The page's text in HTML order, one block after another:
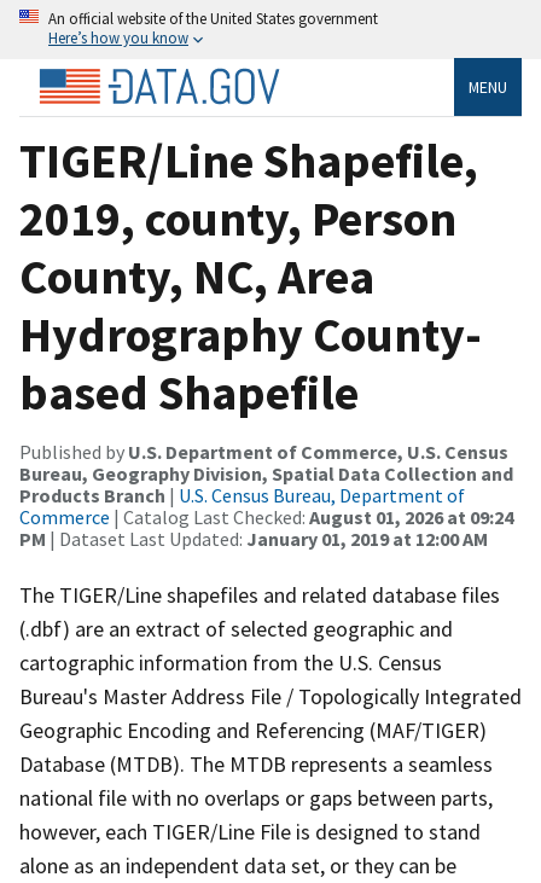
An official website of the United States government
Here’s how you know
MENU
TIGER/Line Shapefile,
2019, county, Person
County, NC, Area
Hydrography County-
based Shapefile
Published by U.S. Department of Commerce, U.S. Census
Bureau, Geography Division, Spatial Data Collection and
Products Branch | U.S. Census Bureau, Department of
Commerce | Catalog Last Checked: August 01, 2026 at 09:24
PM | Dataset Last Updated: January 01, 2019 at 12:00 AM
The TIGER/Line shapefiles and related database files
(.dbf) are an extract of selected geographic and
cartographic information from the U.S. Census
Bureau's Master Address File / Topologically Integrated
Geographic Encoding and Referencing (MAF/TIGER)
Database (MTDB). The MTDB represents a seamless
national file with no overlaps or gaps between parts,
however, each TIGER/Line File is designed to stand
alone as an independent data set, or they can be